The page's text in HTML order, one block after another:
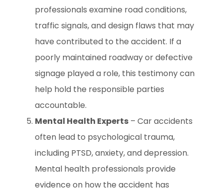
professionals examine road conditions,
traffic signals, and design flaws that may
have contributed to the accident. If a
poorly maintained roadway or defective
signage played a role, this testimony can
help hold the responsible parties
accountable.
Mental Health Experts – Car accidents
often lead to psychological trauma,
including PTSD, anxiety, and depression.
Mental health professionals provide
evidence on how the accident has